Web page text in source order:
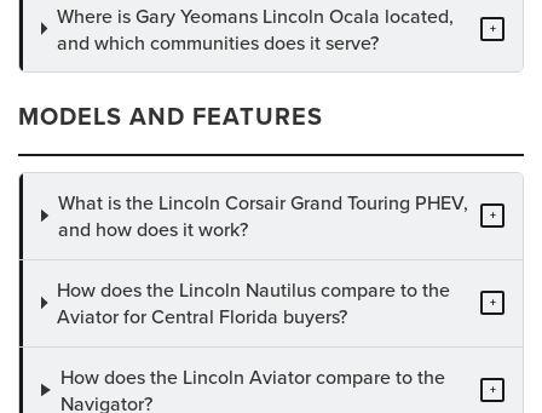
Where is Gary Yeomans Lincoln Ocala located,
and which communities does it serve?
+
MODELS AND FEATURES
What is the Lincoln Corsair Grand Touring PHEV,
and how does it work?
+
How does the Lincoln Nautilus compare to the
Aviator for Central Florida buyers?
+
How does the Lincoln Aviator compare to the
Navigator?
+